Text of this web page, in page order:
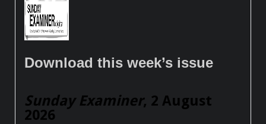
Download this week’s issue
Sunday Examiner, 2 August
2026